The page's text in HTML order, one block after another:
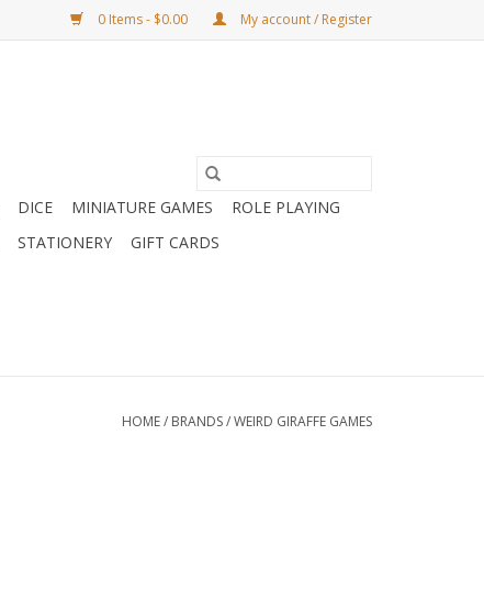
0 Items - $0.00 My account / Register
DICE MINIATURE GAMES
ROLE PLAYING
STATIONERY GIFT CARDS
HOME/ BRANDS/WEIRD GIRAFFE GAMES